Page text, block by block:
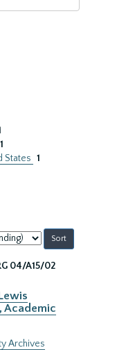
1
States 1
04/A15/02
Academic
Archives